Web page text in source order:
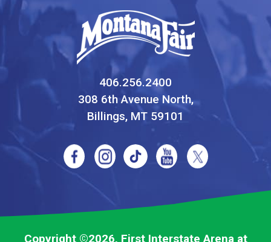
406.256.2400
308 6th Avenue North,
Billings, MT 59101
Copyright ©2026, First Interstate Arena at